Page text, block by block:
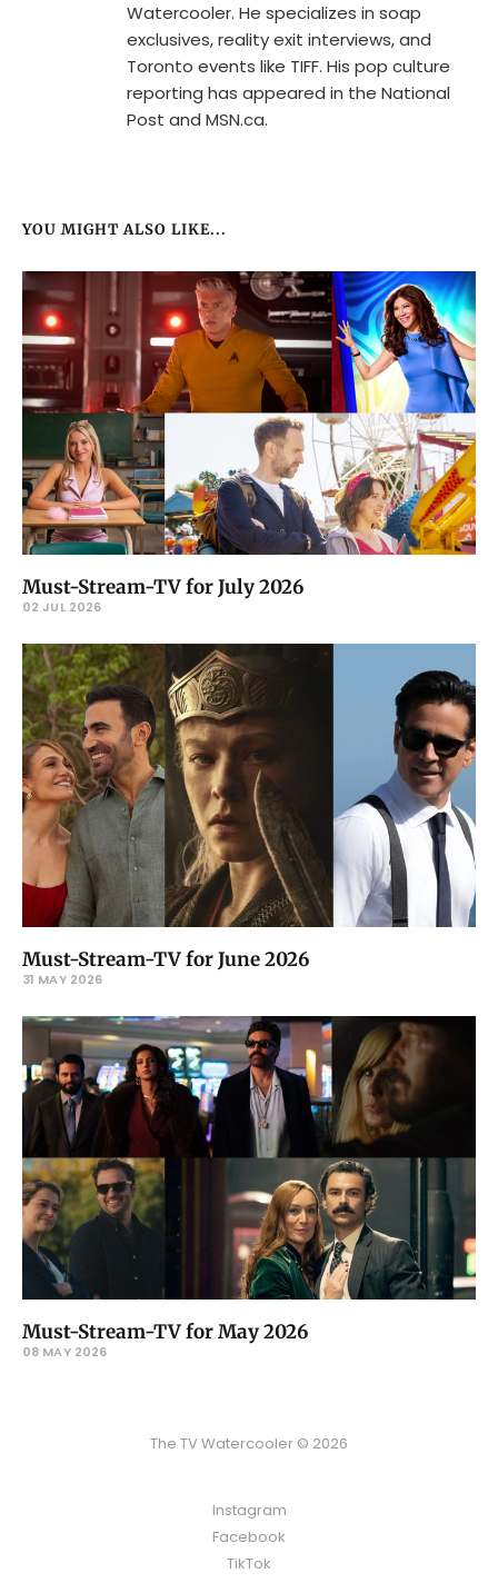
Watercooler. He specializes in soap
exclusives, reality exit interviews, and
Toronto events like TIFF. His pop culture
reporting has appeared in the National
Post and MSN.ca.
YOU MIGHT ALSO LIKE...
Must-Stream-TV for July 2026
02 JUL 2026
Must-Stream-TV for June 2026
31 MAY 2026
Must-Stream-TV for May 2026
08 MAY 2026
The TV Watercooler © 2026
Instagram
Facebook
TikTok